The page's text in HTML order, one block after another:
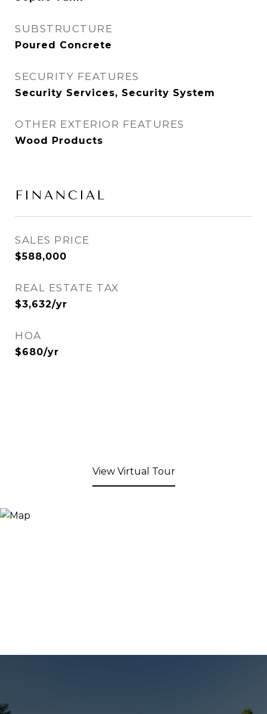
SUBSTRUCTURE
Poured Concrete
SECURITY FEATURES
Security Services, Security System
OTHER EXTERIOR FEATURES
Wood Products
FINANCIAL
SALES PRICE
$588,000
REAL ESTATE TAX
$3,632/yr
HOA
$680/yr
View Virtual Tour